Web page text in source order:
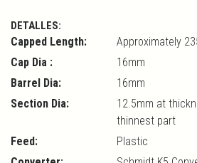
DETALLES:
Capped Length:
Approximately
Cap Dia :
16mm
Barrel Dia:
16mm
Section Dia:
12.5mm at
thinnest part
Feed:
Plastic